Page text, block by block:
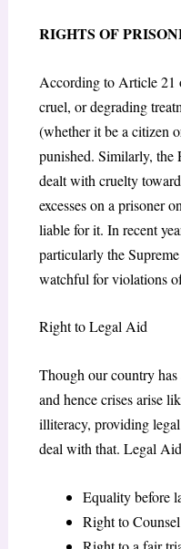
RIGHTS OF
According to Article 21
cruel, or degrading
(whether it be a citizen
punished. Similarly, the
dealt with cruelty
excesses on a prisoner
liable for it. In recent
particularly the
watchful for violations
Right to Legal Aid
Though our country
and hence crises arise
illiteracy, providing
deal with that. Legal
Equality before
Right to Counsel